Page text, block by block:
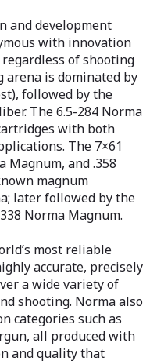
and development
with innovation
of shooting
arena is dominated by
followed by the
The 6.5-284 Norma
with both
The 7×61
Magnum, and .358
magnum
later followed by the
Norma Magnum.
most reliable
accurate, precisely
a wide variety of
shooting. Norma also
categories such as
all produced with
and quality that